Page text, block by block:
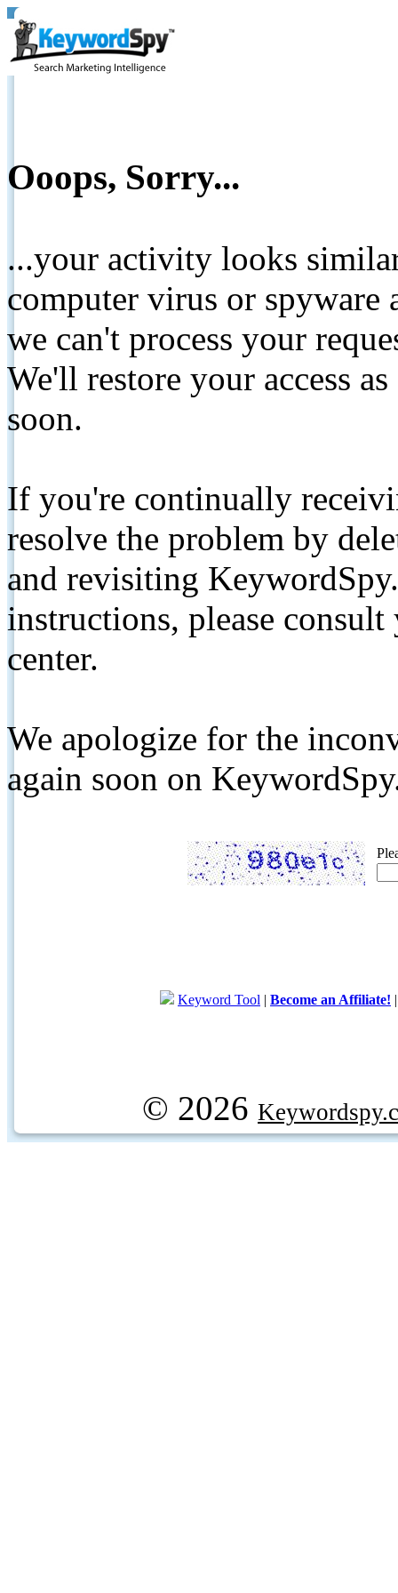
Ooops, Sorry...
...your activity looks
computer virus or spyware
we can't process your
We'll restore your access
soon.
If you're continually
resolve the problem by
and revisiting
instructions, please
center.
We apologize for the
again soon on
Keyword Tool | Become an Affiliate!
© 2026